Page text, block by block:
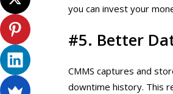
you can invest your
#5. Better
CMMS captures and
downtime history. This